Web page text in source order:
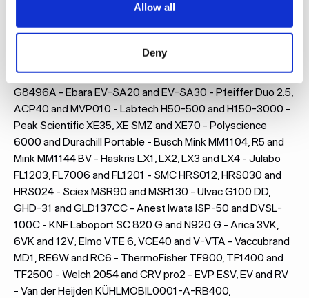
Allow all
Deny
Here are some of the models for which we most frequently
design and manufacture acoustic enclosures:
Leybold SV65B, SV70BI2 and Ecodry 65+ - Edwards RV12,
nXDS10i, nXL110i and E2M28 - Agilent MS40, IDP10 and
G8496A - Ebara EV-SA20 and EV-SA30 - Pfeiffer Duo 2.5,
ACP40 and MVP010 - Labtech H50-500 and H150-3000 -
Peak Scientific XE35, XE SMZ and XE70 - Polyscience
6000 and Durachill Portable - Busch Mink MM1104, R5 and
Mink MM1144 BV - Haskris LX1, LX2, LX3 and LX4 - Julabo
FL1203, FL7006 and FL1201 - SMC HRS012, HRS030 and
HRS024 - Sciex MSR90 and MSR130 - Ulvac G100 DD,
GHD-31 and GLD137CC - Anest Iwata ISP-50 and DVSL-
100C - KNF Laboport SC 820 G and N920 G - Arica 3VK,
6VK and 12V; Elmo VTE 6, VCE40 and V-VTA - Vaccubrand
MD1, RE6W and RC6 - ThermoFisher TF900, TF1400 and
TF2500 - Welch 2054 and CRV pro2 - EVP ESV, EV and RV
- Van der Heijden KÜHLMOBIL0001-A-RB400,